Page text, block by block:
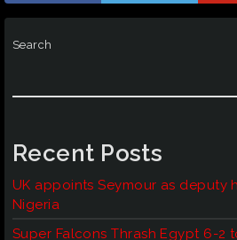
Search
Recent Posts
UK appoints Seymour as deputy
Nigeria
Super Falcons Thrash Egypt 6-2